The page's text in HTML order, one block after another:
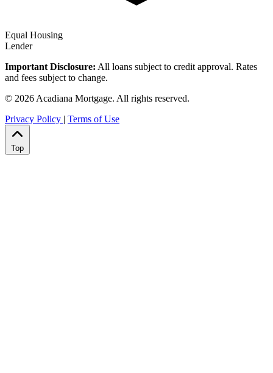
Equal Housing
Lender
Important Disclosure: All loans subject to credit approval. Rates
and fees subject to change.
© 2026 Acadiana Mortgage. All rights reserved.
Privacy Policy | Terms of Use
Top